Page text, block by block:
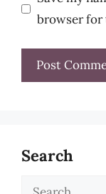
browser for
Search
Search